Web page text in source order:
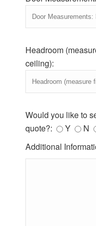
Headroom
ceiling):
Would you like to
quote?:
Y N
Additional